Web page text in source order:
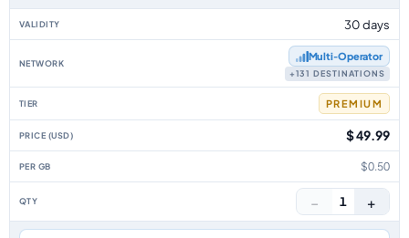
30 days
Multi‑Operator
+131 DESTINATIONS
PREMIUM
$ 49.99
$0.50
− 1 +